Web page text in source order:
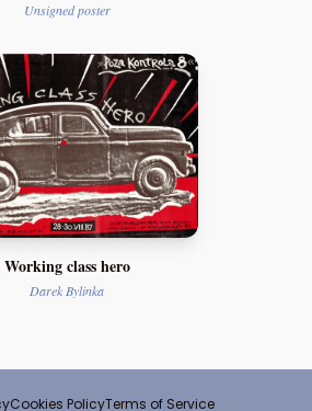
Unsigned poster
Working class hero
Darek Bylinka
Cookies PolicyTerms of Service